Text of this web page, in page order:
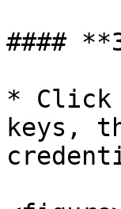
####
* Click
keys,